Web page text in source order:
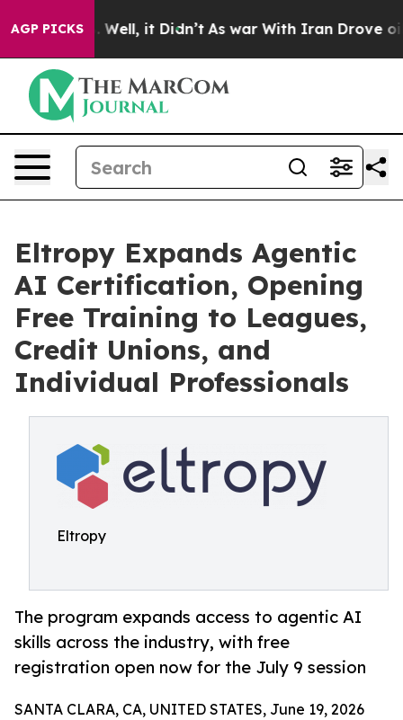
AGP PICKS
40%. Well, it Didn’t As war With Iran Drove oil
Eltropy Expands Agentic
AI Certification, Opening
Free Training to Leagues,
Credit Unions, and
Individual Professionals
Eltropy
The program expands access to agentic AI
skills across the industry, with free
registration open now for the July 9 session
SANTA CLARA, CA, UNITED STATES, June 19, 2026